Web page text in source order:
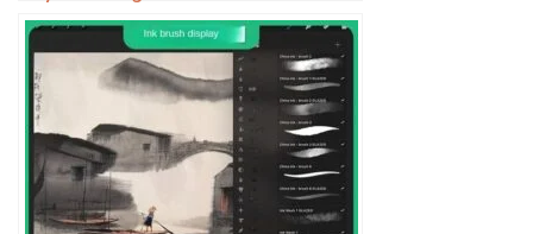
chinese style traditional pattern